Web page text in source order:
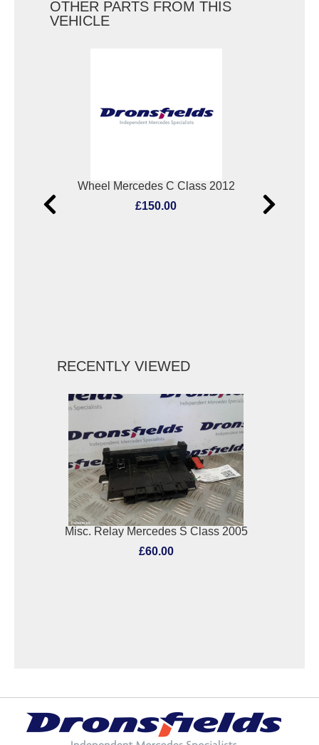
OTHER PARTS FROM THIS
VEHICLE
Wheel Mercedes C Class 2012
£150.00
RECENTLY VIEWED
Misc. Relay Mercedes S Class 2005
£60.00